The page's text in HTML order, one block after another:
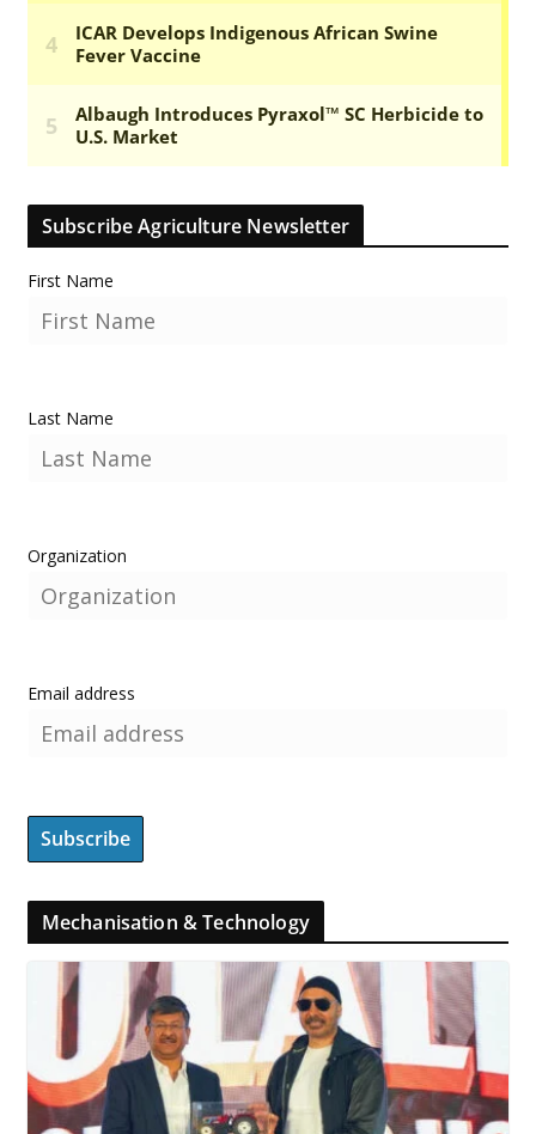
Subscribe Agriculture Newsletter
First Name
Last Name
Organization
Email address
Mechanisation & Technology